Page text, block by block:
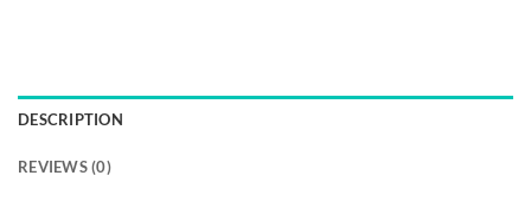
DESCRIPTION
REVIEWS (0)